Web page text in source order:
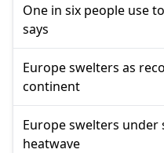
One in six people use
says
Europe swelters as
continent
Europe swelters
heatwave